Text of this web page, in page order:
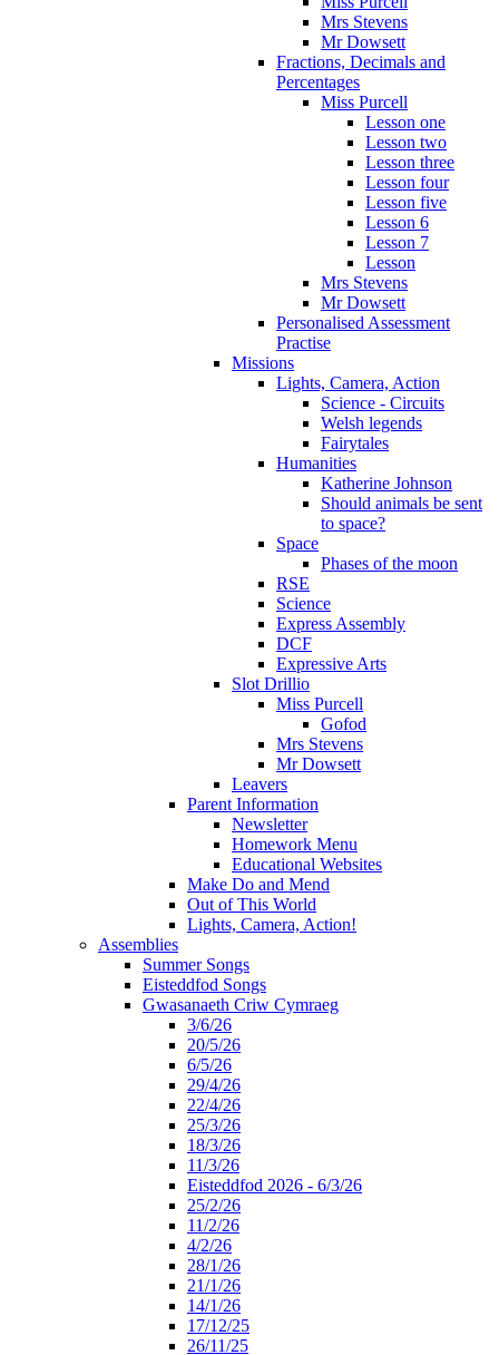
Mrs Stevens
Mr Dowsett
Fractions, Decimals and
Percentages
Miss Purcell
Lesson one
Lesson two
Lesson three
Lesson four
Lesson five
Lesson 6
Lesson 7
Lesson
Mrs Stevens
Mr Dowsett
Personalised Assessment
Practise
Missions
Lights, Camera, Action
Science - Circuits
Welsh legends
Fairytales
Humanities
Katherine Johnson
Should animals be sent
to space?
Space
Phases of the moon
RSE
Science
Express Assembly
DCF
Expressive Arts
Slot Drillio
Miss Purcell
Gofod
Mrs Stevens
Mr Dowsett
Leavers
Parent Information
Newsletter
Homework Menu
Educational Websites
Make Do and Mend
Out of This World
Lights, Camera, Action!
Assemblies
Summer Songs
Eisteddfod Songs
Gwasanaeth Criw Cymraeg
3/6/26
20/5/26
6/5/26
29/4/26
22/4/26
25/3/26
18/3/26
11/3/26
Eisteddfod 2026 - 6/3/26
25/2/26
11/2/26
4/2/26
28/1/26
21/1/26
14/1/26
17/12/25
26/11/25